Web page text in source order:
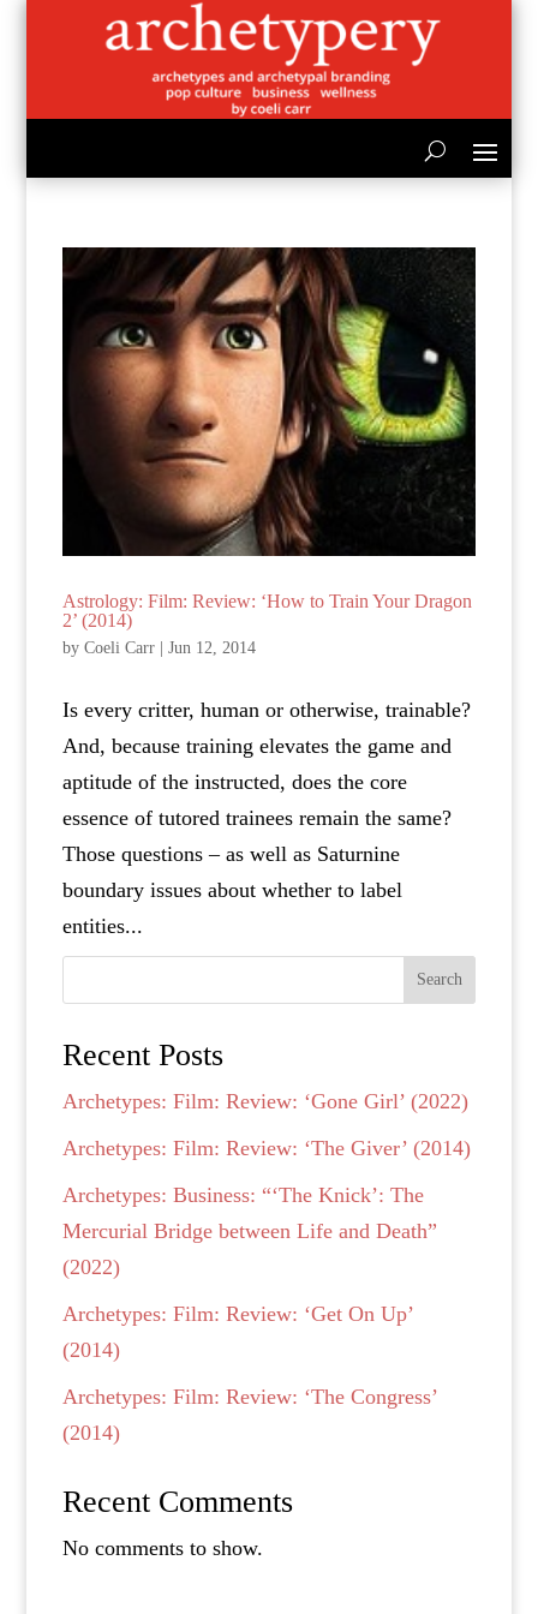
Astrology: Film: Review: ‘How to Train Your Dragon
2’ (2014)
byCoeli Carr |Jun 12, 2014
Is every critter, human or otherwise, trainable?
And, because training elevates the game and
aptitude of the instructed, does the core
essence of tutored trainees remain the same?
Those questions – as well as Saturnine
boundary issues about whether to label
entities...
Search
Recent Posts
Archetypes: Film: Review: ‘Gone Girl’ (2022)
Archetypes: Film: Review: ‘The Giver’ (2014)
Archetypes: Business: “‘The Knick’: The
Mercurial Bridge between Life and Death”
(2022)
Archetypes: Film: Review: ‘Get On Up’
(2014)
Archetypes: Film: Review: ‘The Congress’
(2014)
Recent Comments
No comments to show.